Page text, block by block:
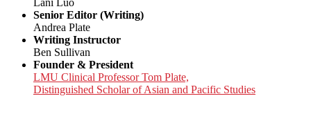
Lani Luo
Senior Editor (Writing)
Andrea Plate
Writing Instructor
Ben Sullivan
Founder & President
LMU Clinical Professor Tom Plate,
Distinguished Scholar of Asian and Pacific Studies